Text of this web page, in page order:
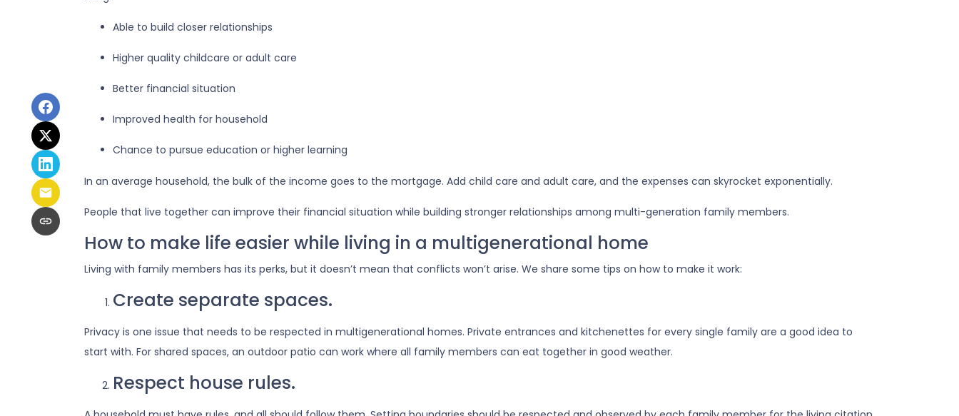
Able to build closer relationships
Higher quality childcare or adult care
Better financial situation
Improved health for household
Chance to pursue education or higher learning
In an average household, the bulk of the income goes to the mortgage. Add child care and adult care, and the expenses can skyrocket exponentially.
People that live together can improve their financial situation while building stronger relationships among multi-generation family members.
How to make life easier while living in a multigenerational home
Living with family members has its perks, but it doesn’t mean that conflicts won’t arise. We share some tips on how to make it work:
Create separate spaces.
Privacy is one issue that needs to be respected in multigenerational homes. Private entrances and kitchenettes for every single family are a good idea to
start with. For shared spaces, an outdoor patio can work where all family members can eat together in good weather.
Respect house rules.